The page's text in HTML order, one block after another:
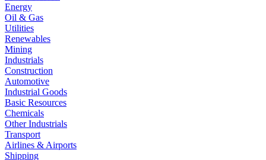
Energy
Oil & Gas
Utilities
Renewables
Mining
Industrials
Construction
Automotive
Industrial Goods
Basic Resources
Chemicals
Other Industrials
Transport
Airlines & Airports
Shipping